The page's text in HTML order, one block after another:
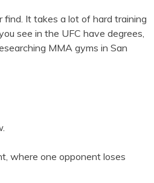
It takes a lot of hard training
see in the UFC have degrees,
MMA gyms in San
where one opponent loses